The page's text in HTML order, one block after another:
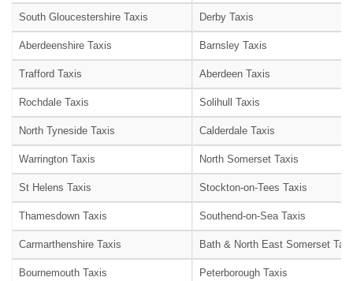
South Gloucestershire Taxis Derby Taxis
Aberdeenshire Taxis Barnsley Taxis
Trafford Taxis Aberdeen Taxis
Rochdale Taxis Solihull Taxis
North Tyneside Taxis Calderdale Taxis
Warrington Taxis North Somerset Taxis
St Helens Taxis Stockton-on-Tees Taxis
Thamesdown Taxis Southend-on-Sea Taxis
Carmarthenshire Taxis Bath & North East Somerset
Bournemouth Taxis Peterborough Taxis